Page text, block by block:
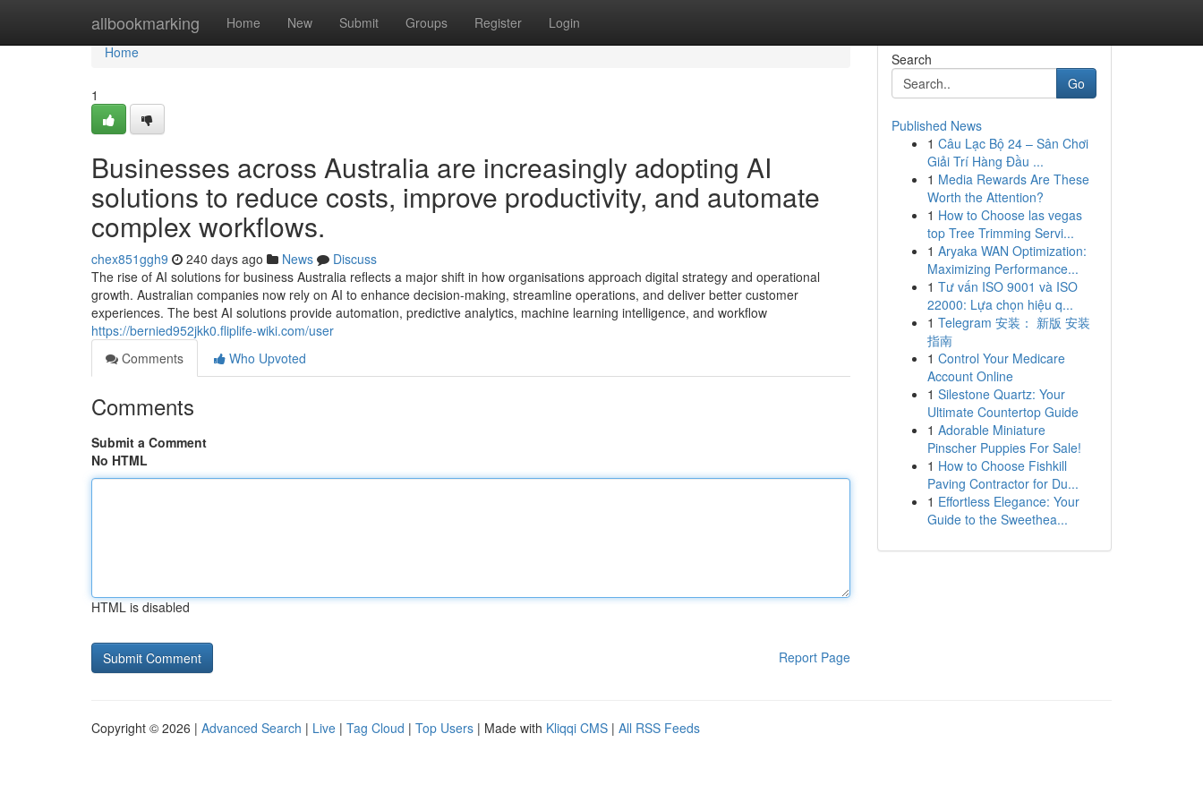
allbookmarking Home New Submit Groups Register Login
Home
Home
1
Businesses across Australia are increasingly adopting AI
solutions to reduce costs, improve productivity, and automate
complex workflows.
chex851ggh9 240 days ago News
Discuss
The rise of AI solutions for business Australia reflects a major shift in how organisations approach digital strategy and operational
growth. Australian companies now rely on AI to enhance decision-making, streamline operations, and deliver better customer
experiences. The best AI solutions provide automation, predictive analytics, machine learning intelligence, and workflow
https://bernied952jkk0.fliplife-wiki.com/user
Comments
Who Upvoted
Comments
Submit a Comment
No HTML
HTML is disabled
Report Page
Search
Go
Published News
1 Câu Lạc Bộ 24 – Sân Chơi
Giải Trí Hàng Đầu ...
1 Media Rewards Are These
Worth the Attention?
1 How to Choose las vegas
top Tree Trimming Servi...
1 Aryaka WAN Optimization:
Maximizing Performance...
1 Tư vấn ISO 9001 và ISO
22000: Lựa chọn hiệu q...
1 Telegram 安装： 新版 安装
指南
1 Control Your Medicare
Account Online
1 Silestone Quartz: Your
Ultimate Countertop Guide
1 Adorable Miniature
Pinscher Puppies For Sale!
1 How to Choose Fishkill
Paving Contractor for Du...
1 Effortless Elegance: Your
Guide to the Sweethea...
Copyright © 2026 | Advanced Search | Live | Tag Cloud | Top Users | Made with Kliqqi CMS | All RSS Feeds